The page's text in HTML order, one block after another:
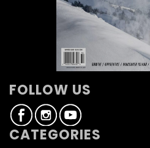
FOLLOW US
CATEGORIES